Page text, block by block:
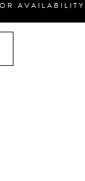
AVAILABILITY